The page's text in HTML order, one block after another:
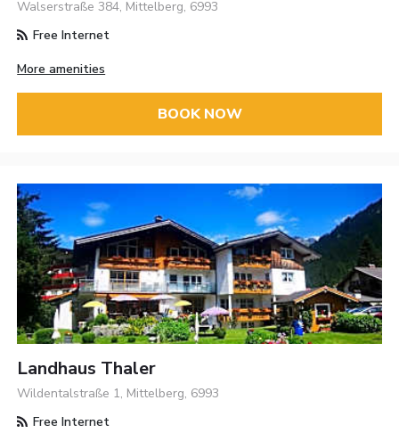
Walserstraße 384, Mittelberg, 6993
Free Internet
More amenities
BOOK NOW
Landhaus Thaler
Wildentalstraße 1, Mittelberg, 6993
Free Internet